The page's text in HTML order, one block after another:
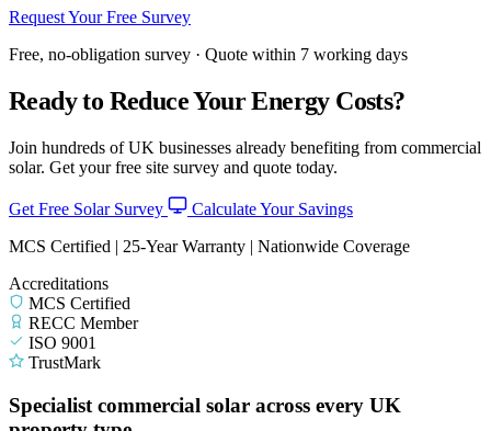
Request Your Free Survey
Free, no-obligation survey · Quote within 7 working days
Ready to Reduce Your Energy Costs?
Join hundreds of UK businesses already benefiting from commercial
solar. Get your free site survey and quote today.
Get Free Solar Survey
Calculate Your Savings
MCS Certified | 25-Year Warranty | Nationwide Coverage
Accreditations
MCS Certified
RECC Member
ISO 9001
TrustMark
Specialist commercial solar across every UK